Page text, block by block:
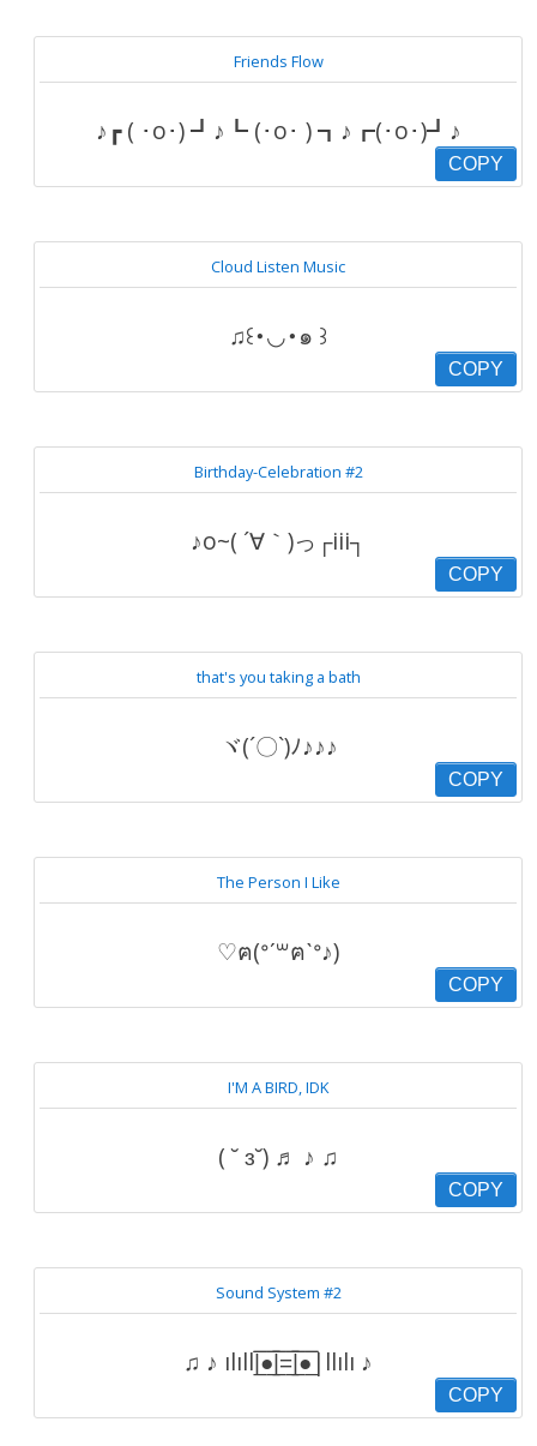
Friends Flow
♪┏ ( ･o･) ┛♪┗ (･o･ ) ┓♪┏(･o･)┛♪
COPY
Cloud Listen Music
♫꒰･◡･๑ ꒱
COPY
Birthday-Celebration #2
♪o~( ´∀｀)っ┌iii┐
COPY
that's you taking a bath
ヾ(´〇`)ﾉ♪♪♪
COPY
The Person I Like
♡ฅ(ᐤˊ꒳ฅˋᐤ♪)
COPY
I'M A BIRD, IDK
( ˘ ɜ˘) ♬ ♪ ♫
COPY
Sound System #2
♫ ♪ ılıll|̲̅̅●̲̅̅|̲̅̅=̲̅̅|̲̅̅●̲̅̅|llılı ♪
COPY